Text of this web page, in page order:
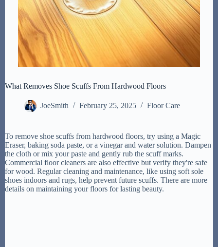
What Removes Shoe Scuffs From Hardwood Floors
JoeSmith February 25, 2025 Floor Care
To remove shoe scuffs from hardwood floors, try using a Magic
Eraser, baking soda paste, or a vinegar and water solution. Dampen
the cloth or mix your paste and gently rub the scuff marks.
Commercial floor cleaners are also effective but verify they're safe
for wood. Regular cleaning and maintenance, like using soft sole
shoes indoors and rugs, help prevent future scuffs. There are more
details on maintaining your floors for lasting beauty.